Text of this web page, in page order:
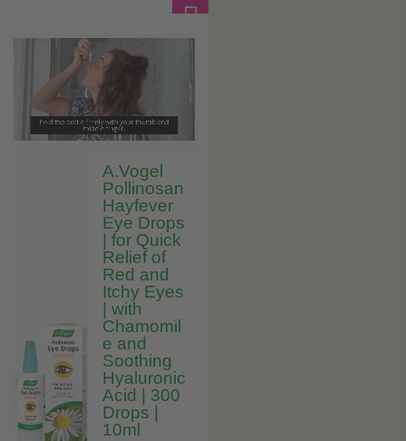
A.Vogel
Pollinosan
Hayfever
Eye Drops
| for Quick
Relief of
Red and
Itchy Eyes
| with
Chamomil
e and
Soothing
Hyaluronic
Acid | 300
Drops |
10ml